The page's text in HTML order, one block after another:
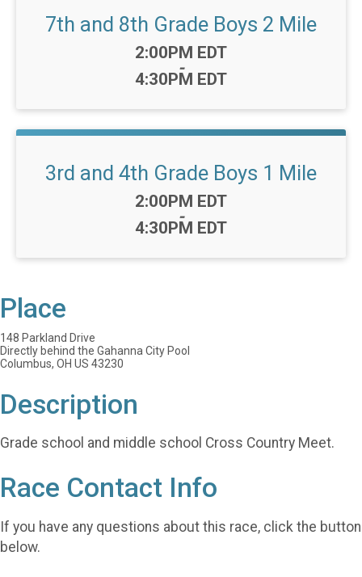
7th and 8th Grade Boys 2 Mile
Time:
2:00PM EDT
-
4:30PM EDT
3rd and 4th Grade Boys 1 Mile
Time:
2:00PM EDT
-
4:30PM EDT
Place
148 Parkland Drive
Directly behind the Gahanna City Pool
Columbus, OH US 43230
Description
Grade school and middle school Cross Country Meet.
Race Contact Info
If you have any questions about this race, click the button
below.